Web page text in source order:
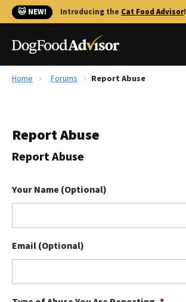
🐱 NEW! Introducing the Cat Food Advisor!
Reviews
Library
The Farmer's Dog Review
Redbarn Review
Ollie Review
Best Dry Food
Home Forums Report Abuse
Report Abuse
Report Abuse
Your Name (Optional)
Email (Optional)